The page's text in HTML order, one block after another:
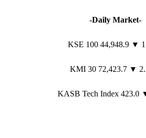
-Daily Market-
KSE 100 44,948.9 ▼
KMI 30 72,423.7 ▼
KASB Tech Index 423.0